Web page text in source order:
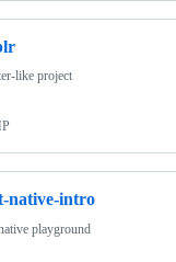
like project
native-intro
playground